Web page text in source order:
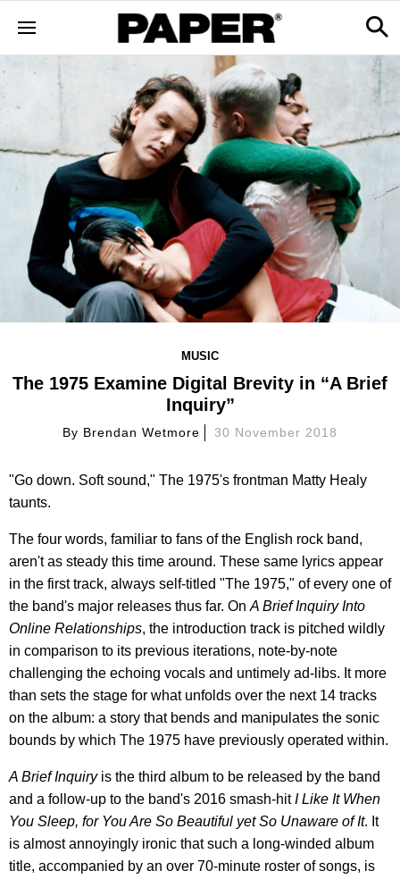
MUSIC
The 1975 Examine Digital Brevity in “A Brief
Inquiry”
By Brendan Wetmore 30 November 2018
"Go down. Soft sound," The 1975's frontman Matty Healy
taunts.
The four words, familiar to fans of the English rock band,
aren't as steady this time around. These same lyrics appear
in the first track, always self-titled "The 1975," of every one of
the band's major releases thus far. On A Brief Inquiry Into
Online Relationships, the introduction track is pitched wildly
in comparison to its previous iterations, note-by-note
challenging the echoing vocals and untimely ad-libs. It more
than sets the stage for what unfolds over the next 14 tracks
on the album: a story that bends and manipulates the sonic
bounds by which The 1975 have previously operated within.
A Brief Inquiryis the third album to be released by the band
and a follow-up to the band's 2016 smash-hitI Like It When
You Sleep, for You Are So Beautiful yet So Unaware of It. It
is almost annoyingly ironic that such a long-winded album
title, accompanied by an over 70-minute roster of songs, is